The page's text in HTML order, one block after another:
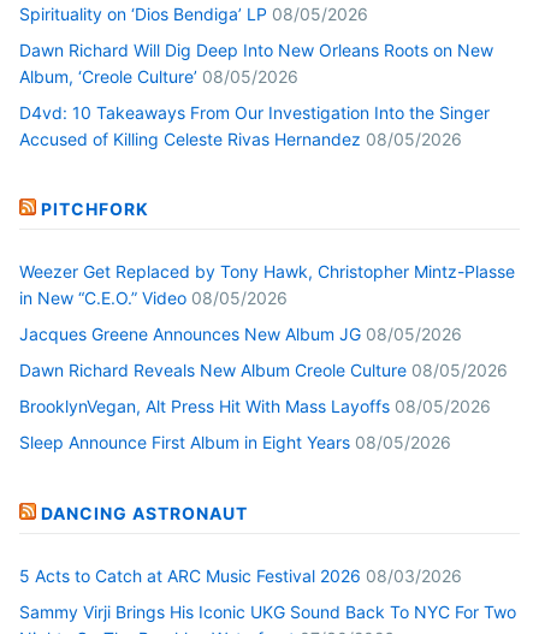
Spirituality on ‘Dios Bendiga’ LP 08/05/2026
Dawn Richard Will Dig Deep Into New Orleans Roots on New
Album, ‘Creole Culture’ 08/05/2026
D4vd: 10 Takeaways From Our Investigation Into the Singer
Accused of Killing Celeste Rivas Hernandez 08/05/2026
PITCHFORK
Weezer Get Replaced by Tony Hawk, Christopher Mintz-Plasse
in New “C.E.O.” Video 08/05/2026
Jacques Greene Announces New Album JG 08/05/2026
Dawn Richard Reveals New Album Creole Culture 08/05/2026
BrooklynVegan, Alt Press Hit With Mass Layoffs 08/05/2026
Sleep Announce First Album in Eight Years 08/05/2026
DANCING ASTRONAUT
5 Acts to Catch at ARC Music Festival 2026 08/03/2026
Sammy Virji Brings His Iconic UKG Sound Back To NYC For Two